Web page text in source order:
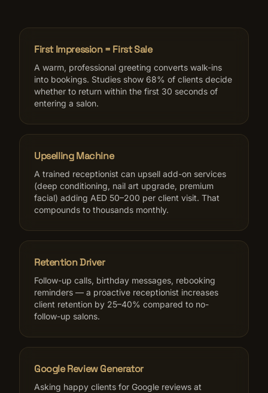
First Impression = First Sale
A warm, professional greeting converts walk-ins
into bookings. Studies show 68% of clients decide
whether to return within the first 30 seconds of
entering a salon.
Upselling Machine
A trained receptionist can upsell add-on services
(deep conditioning, nail art upgrade, premium
facial) adding AED 50–200 per client visit. That
compounds to thousands monthly.
Retention Driver
Follow-up calls, birthday messages, rebooking
reminders — a proactive receptionist increases
client retention by 25–40% compared to no-
follow-up salons.
Google Review Generator
Asking happy clients for Google reviews at